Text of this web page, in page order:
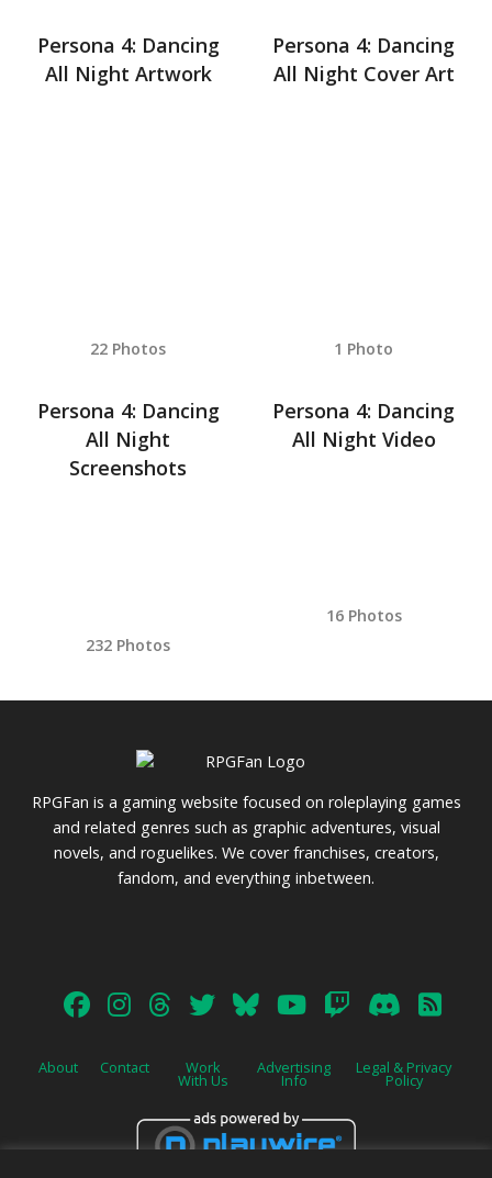
Persona 4: Dancing
All Night Artwork
22 Photos
Persona 4: Dancing
All Night Cover Art
1 Photo
Persona 4: Dancing
All Night
Screenshots
232 Photos
Persona 4: Dancing
All Night Video
16 Photos
RPGFan is a gaming website focused on roleplaying games
and related genres such as graphic adventures, visual
novels, and roguelikes. We cover franchises, creators,
fandom, and everything inbetween.
About Contact Work
With Us
Advertising
Info
Legal & Privacy
Policy